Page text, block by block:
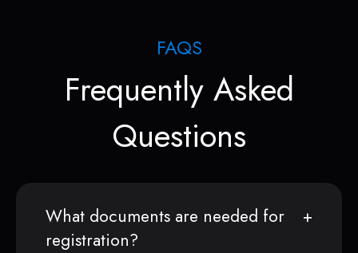
FAQS
Frequently Asked
Questions
What documents are needed for
registration?